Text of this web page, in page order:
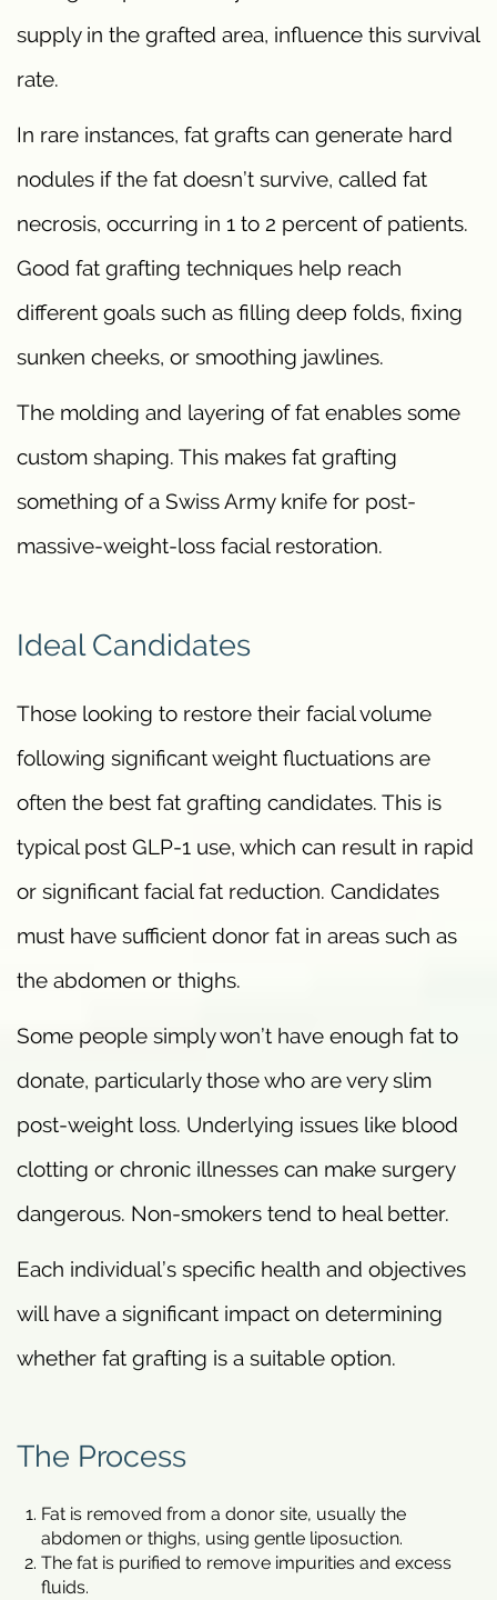
supply in the grafted area, influence this survival
rate.
In rare instances, fat grafts can generate hard
nodules if the fat doesn’t survive, called fat
necrosis, occurring in 1 to 2 percent of patients.
Good fat grafting techniques help reach
different goals such as filling deep folds, fixing
sunken cheeks, or smoothing jawlines.
The molding and layering of fat enables some
custom shaping. This makes fat grafting
something of a Swiss Army knife for post-
massive-weight-loss facial restoration.
Ideal Candidates
Those looking to restore their facial volume
following significant weight fluctuations are
often the best fat grafting candidates. This is
typical post GLP-1 use, which can result in rapid
or significant facial fat reduction. Candidates
must have sufficient donor fat in areas such as
the abdomen or thighs.
Some people simply won’t have enough fat to
donate, particularly those who are very slim
post-weight loss. Underlying issues like blood
clotting or chronic illnesses can make surgery
dangerous. Non-smokers tend to heal better.
Each individual’s specific health and objectives
will have a significant impact on determining
whether fat grafting is a suitable option.
The Process
Fat is removed from a donor site, usually the
abdomen or thighs, using gentle liposuction.
The fat is purified to remove impurities and excess
fluids.